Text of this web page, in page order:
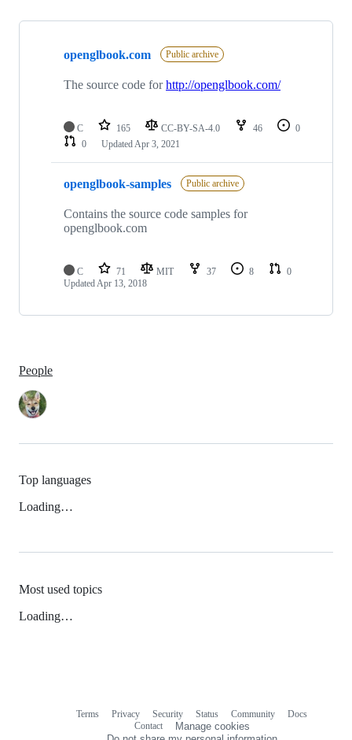
Showing
repositories
openglbook.com Public archive
The source code forhttp://openglbook.com/
C 165 CC-BY-SA-4.0 46
0
0
UpdatedApr 3, 2021
openglbook-samples Public archive
Contains the source code samples for
openglbook.com
C 71 MIT 37 8
0
UpdatedApr 13, 2018
People
Top languages
Loading…
Most used topics
Loading…
Terms Privacy Security Status Community
Docs
Contact
Manage cookies